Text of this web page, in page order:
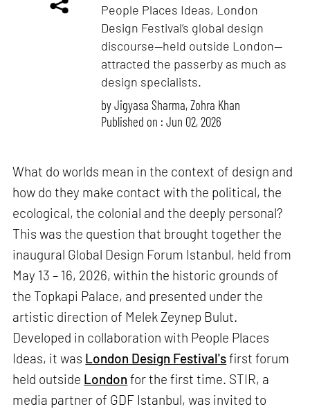
People Places Ideas, London
Design Festival’s global design
discourse—held outside London—
attracted the passerby as much as
design specialists.
byJigyasa Sharma,Zohra Khan
Published on : Jun 02, 2026
What do worlds mean in the context of design and
how do they make contact with the political, the
ecological, the colonial and the deeply personal?
This was the question that brought together the
inaugural Global Design Forum Istanbul, held from
May 13 – 16, 2026, within the historic grounds of
the Topkapi Palace, and presented under the
artistic direction of Melek Zeynep Bulut.
Developed in collaboration with People Places
Ideas, it was London Design Festival'sfirst forum
held outside London for the first time. STIR, a
media partner of GDF Istanbul, was invited to